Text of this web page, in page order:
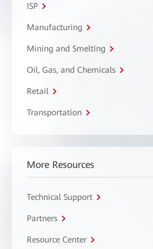
ISP
Manufacturing
Mining and Smelting
Oil, Gas, and Chemicals
Retail
Transportation
More Resources
Technical Support
Partners
Resource Center